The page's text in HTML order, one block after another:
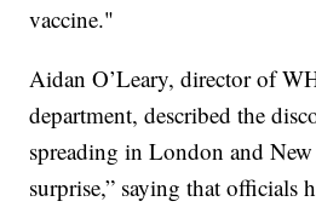
vaccine."
Aidan O’Leary, director of
department, described the
spreading in London and
surprise,” saying that officials